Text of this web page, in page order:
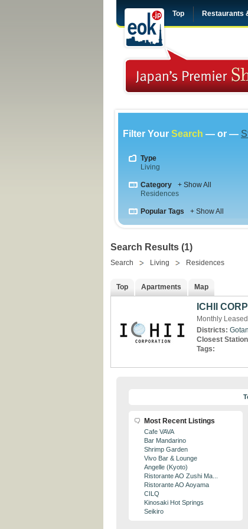
Top Restaurants
Filter Your Search — or —
Type
Living
Category
+ Show All
Residences
Popular Tags + Show All
Search Results (1)
Search Living Residences
Top Apartments Map
ICHII
Monthly
Districts:
Closest
Tags:
Most Recent Listings
Cafe VAVA
Bar Mandarino
Shrimp Garden
Vivo Bar & Lounge
Angelle (Kyoto)
Ristorante AO Zushi Ma...
Ristorante AO Aoyama
CILQ
Kinosaki Hot Springs
Seikiro